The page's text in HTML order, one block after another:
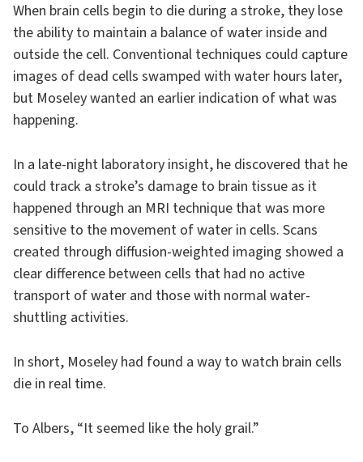
When brain cells begin to die during a stroke, they lose
the ability to maintain a balance of water inside and
outside the cell. Conventional techniques could capture
images of dead cells swamped with water hours later,
but Moseley wanted an earlier indication of what was
happening.
In a late-night laboratory insight, he discovered that he
could track a stroke’s damage to brain tissue as it
happened through an MRI technique that was more
sensitive to the movement of water in cells. Scans
created through diffusion-weighted imaging showed a
clear difference between cells that had no active
transport of water and those with normal water-
shuttling activities.
In short, Moseley had found a way to watch brain cells
die in real time.
To Albers, “It seemed like the holy grail.”